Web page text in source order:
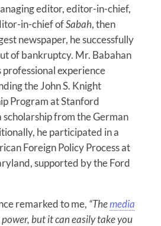
editor, editor-in-chief,
in-chief ofSabah, then
newspaper, he successfully
of bankruptcy. Mr. Babahan
professional experience
the John S. Knight
Program at Stanford
from the German
he participated in a
Foreign Policy Process at
supported by the Ford
remarked to me, “Themedia
but it can easily take you